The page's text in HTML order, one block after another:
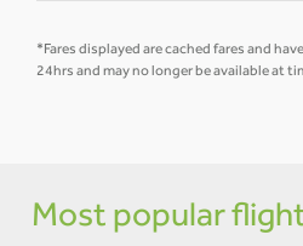
*Fares displayed are cached fares and
24hrs and may no longer be available at
Most popular